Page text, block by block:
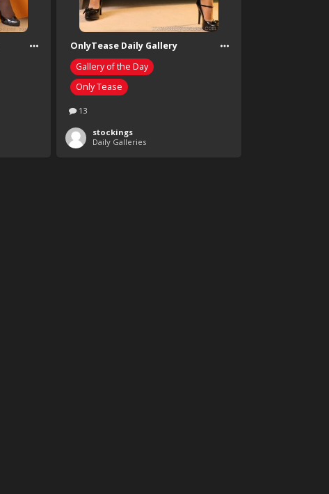
OnlyTease Daily Gallery
Gallery of the Day
Only Tease
13
stockings
Daily Galleries